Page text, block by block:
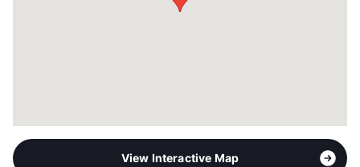
View Interactive Map